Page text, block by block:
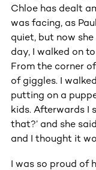
Chloe has dealt
was facing, as
quiet, but now
day, I walked on
From the corner
of giggles. I
putting on a
kids. Afterwards I
that?’ and she
and I thought it
I was so proud of